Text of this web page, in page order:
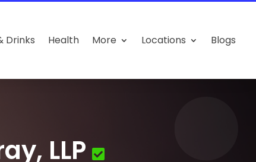
Drinks Health More Locations Blogs
LLP